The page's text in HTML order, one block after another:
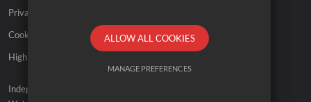
Privacy Policy
Cookie Usage
High Visibility Version
Independent School
ALLOW ALL COOKIES
MANAGE PREFERENCES